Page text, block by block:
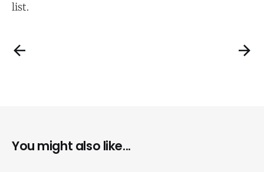
list.
You might also like...